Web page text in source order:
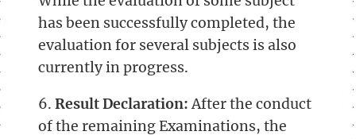
has been successfully completed, the
evaluation for several subjects is also
currently in progress.
6. Result Declaration:After the conduct
of the remaining Examinations, the